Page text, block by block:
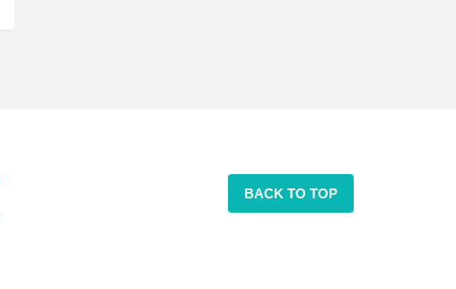
BACK TO TOP